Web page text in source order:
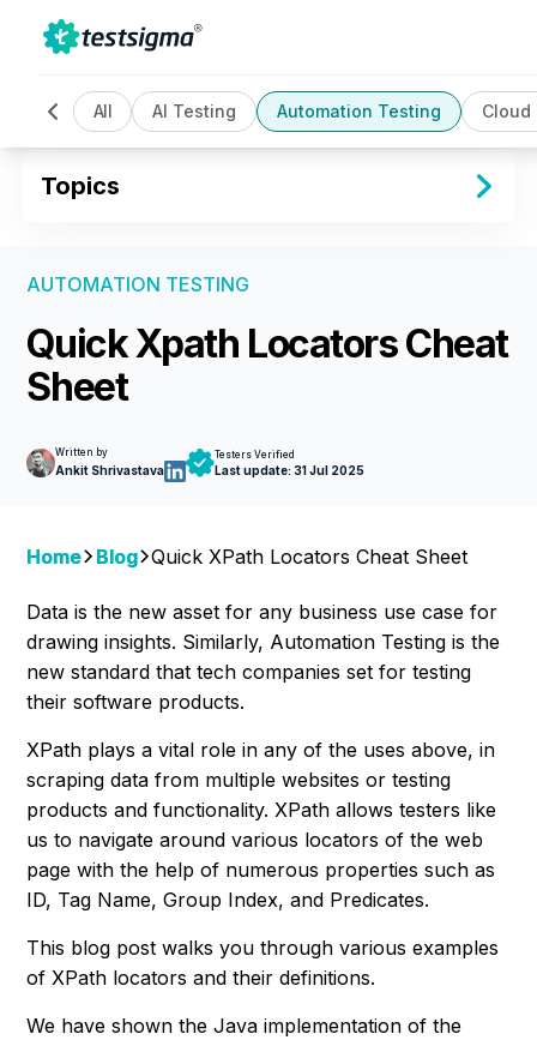
All AI Testing Automation Testing Cloud
Topics
AUTOMATION TESTING
Quick Xpath Locators Cheat
Sheet
Written by
Ankit Shrivastava
Testers Verified
Last update:31 Jul 2025
Home Blog Quick XPath Locators Cheat Sheet
Data is the new asset for any business use case for
drawing insights. Similarly, Automation Testing is the
new standard that tech companies set for testing
their software products.
XPath plays a vital role in any of the uses above, in
scraping data from multiple websites or testing
products and functionality. XPath allows testers like
us to navigate around various locators of the web
page with the help of numerous properties such as
ID, Tag Name, Group Index, and Predicates.
This blog post walks you through various examples
of XPath locators and their definitions.
We have shown the Java implementation of the